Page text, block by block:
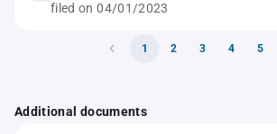
filed on 04/01/2023
1 2 3 4 5
Additional documents